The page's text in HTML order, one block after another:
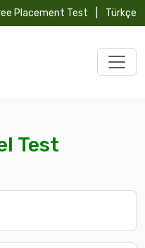
Placement Test Türkçe
Test